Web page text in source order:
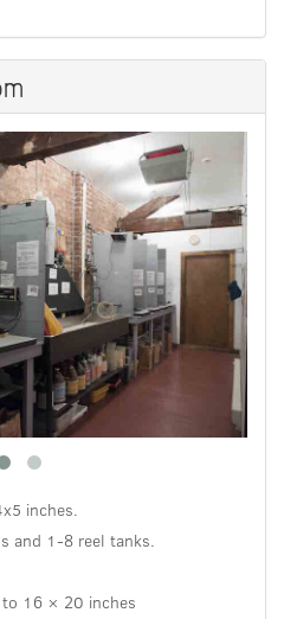
inches.
and 1-8 reel tanks.
to 16 × 20 inches